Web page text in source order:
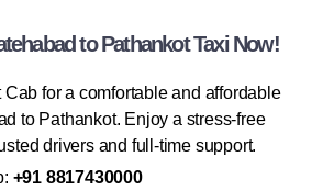
to Pathankot Taxi Now!
for a comfortable and affordable
to Pathankot. Enjoy a stress-free
drivers and full-time support.
+91 8817430000